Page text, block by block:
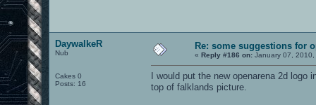
DaywalkeR
Nub
Cakes 0
Posts: 16
Re: some suggestions for
« Reply #186 on: January 07,
I would put the new openarena 2d
top of falklands picture.